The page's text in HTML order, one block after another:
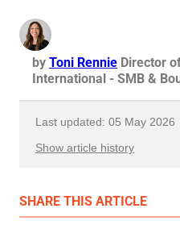
SHARE THIS ARTICLE
by Toni Rennie Director
International - SMB &
Last updated: 05 May 2026
Show article history
Written by: Toni Rennie